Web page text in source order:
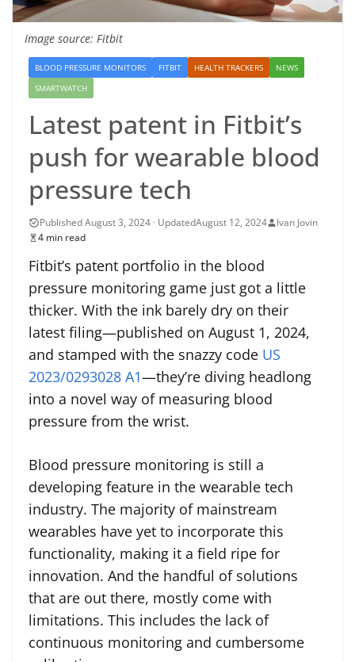
Image source: Fitbit
BLOOD PRESSURE MONITORS FITBIT HEALTH TRACKERS
NEWS
SMARTWATCH
Latest patent in Fitbit’s
push for wearable blood
pressure tech
August 12, 2024
Ivan Jovin
4 min read
Fitbit’s patent portfolio in the blood
pressure monitoring game just got a little
thicker. With the ink barely dry on their
latest filing—published on August 1, 2024,
and stamped with the snazzy code US
2023/0293028 A1—they’re diving headlong
into a novel way of measuring blood
pressure from the wrist.
Blood pressure monitoring is still a
developing feature in the wearable tech
industry. The majority of mainstream
wearables have yet to incorporate this
functionality, making it a field ripe for
innovation. And the handful of solutions
that are out there, mostly come with
limitations. This includes the lack of
continuous monitoring and cumbersome